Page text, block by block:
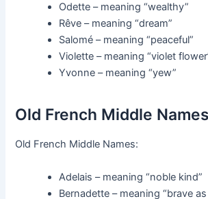
Odette – meaning “wealthy”
Rêve – meaning “dream”
Salomé – meaning “peaceful”
Violette – meaning “violet
Yvonne – meaning “yew”
Old French Middle Names
Old French Middle Names:
Adelais – meaning “noble kind”
Bernadette – meaning “brave as